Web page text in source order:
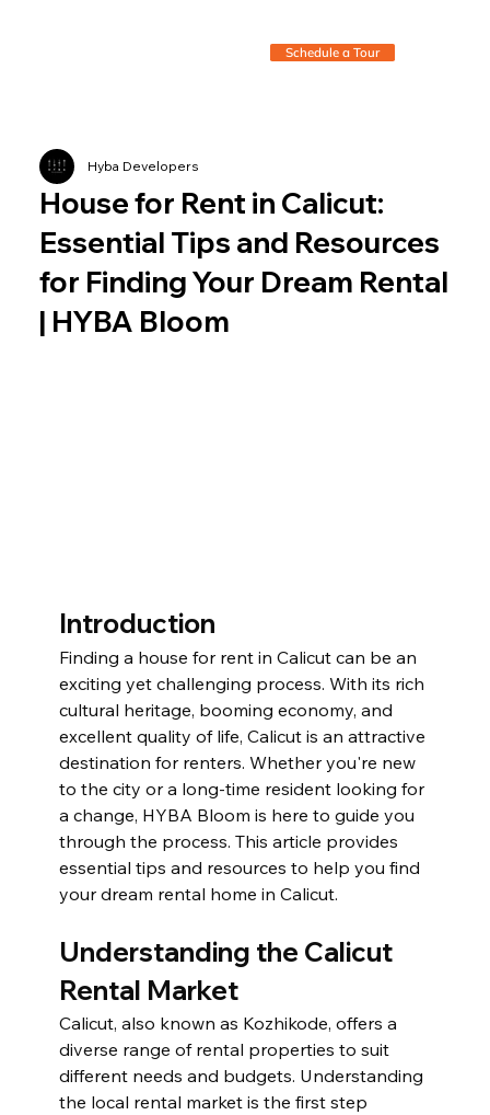
Schedule a Tour
House for Rent in Calicut:
Essential Tips and Resources
for Finding Your Dream Rental
| HYBA Bloom
Hyba Developers
Introduction
Finding a house for rent in Calicut can be an
exciting yet challenging process. With its rich
cultural heritage, booming economy, and
excellent quality of life, Calicut is an attractive
destination for renters. Whether you're new
to the city or a long-time resident looking for
a change, HYBA Bloom is here to guide you
through the process. This article provides
essential tips and resources to help you find
your dream rental home in Calicut.
Understanding the Calicut
Rental Market
Calicut, also known as Kozhikode, offers a
diverse range of rental properties to suit
different needs and budgets. Understanding
the local rental market is the first step